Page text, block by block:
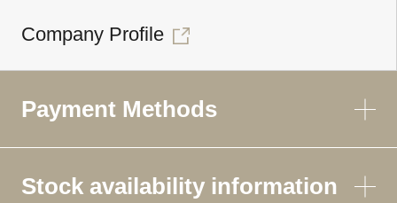
Company Profile
Payment Methods
Stock availability information